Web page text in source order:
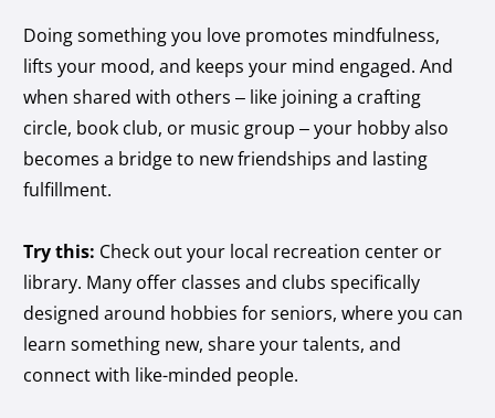
Doing something you love promotes mindfulness,
lifts your mood, and keeps your mind engaged. And
when shared with others – like joining a crafting
circle, book club, or music group – your hobby also
becomes a bridge to new friendships and lasting
fulfillment.
Try this: Check out your local recreation center or
library. Many offer classes and clubs specifically
designed around hobbies for seniors, where you can
learn something new, share your talents, and
connect with like-minded people.